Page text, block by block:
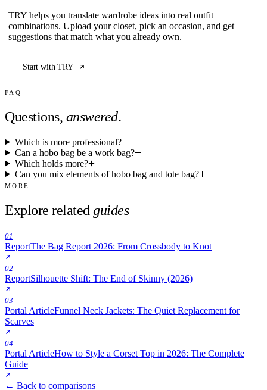
TRY helps you translate wardrobe ideas into real outfit
combinations. Upload your closet, pick an occasion, and get
suggestions that match what you already own.
Start with TRY
FAQ
Questions, answered.
Which is more professional?
Can a hobo bag be a work bag?
Which holds more?
Can you mix elements of hobo bag and tote bag?
MORE
Explore related guides
01
ReportThe Bag Report 2026: From Crossbody to Knot
02
ReportSilhouette Shift: The End of Skinny (2026)
03
Portal ArticleFunnel Neck Jackets: The Quiet Replacement for
Scarves
04
Portal ArticleHow to Style a Corset Top in 2026: The Complete
Guide
← Back to comparisons